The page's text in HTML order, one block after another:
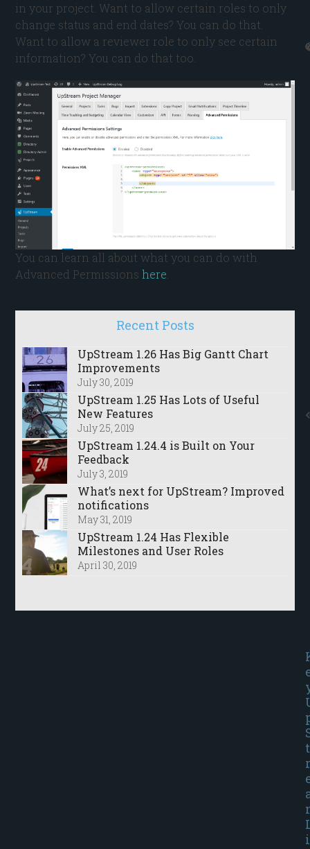
in your project. Want to allow certain roles to only
change status and end dates? You can do that.
Want to allow a reviewer role to only see certain
information? You can do that too.
You can learn all about what you can do with
Advanced Permissionshere
Recent Posts
UpStream 1.26 Has Big Gantt Chart
Improvements
July 30, 2019
UpStream 1.25 Has Lots of Useful
New Features
July 25, 2019
UpStream 1.24.4 is Built on Your
Feedback
July 3, 2019
What’s next for UpStream? Improved
notifications
May 31, 2019
UpStream 1.24 Has Flexible
Milestones and User Roles
April 30, 2019
t
r
i